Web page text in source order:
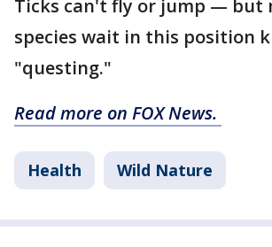
Ticks can't fly or jump — but
species wait in this position
"questing."
Read more on FOX News.
Health Wild Nature